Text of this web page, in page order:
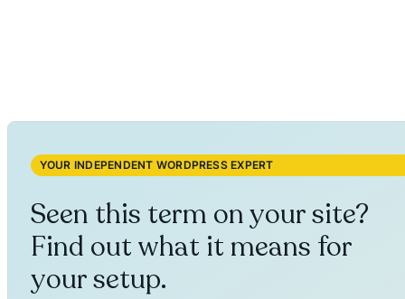
YOUR INDEPENDENT WORDPRESS EXPERT
Seen this term on your site?
Find out what it means for
your setup.